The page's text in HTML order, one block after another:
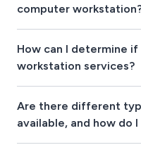
computer
How can I determine
workstation services?
Are there different
available, and how do